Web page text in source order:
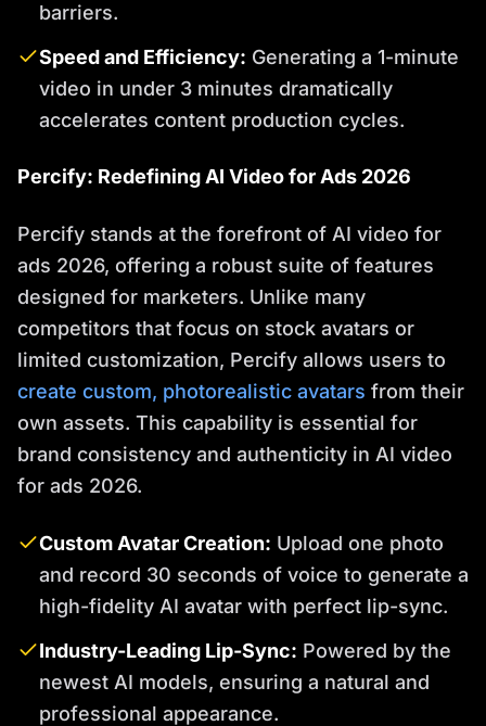
barriers.
Speed and Efficiency: Generating a 1-minute
video in under 3 minutes dramatically
accelerates content production cycles.
Percify: Redefining AI Video for Ads 2026
Percify stands at the forefront of AI video for
ads 2026, offering a robust suite of features
designed for marketers. Unlike many
competitors that focus on stock avatars or
limited customization, Percify allows users to
create custom, photorealistic avatars from their
own assets. This capability is essential for
brand consistency and authenticity in AI video
for ads 2026.
Custom Avatar Creation: Upload one photo
and record 30 seconds of voice to generate a
high-fidelity AI avatar with perfect lip-sync.
Industry-Leading Lip-Sync: Powered by the
newest AI models, ensuring a natural and
professional appearance.